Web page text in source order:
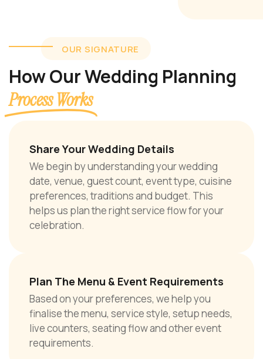
OUR SIGNATURE
How Our Wedding Planning
Process Works
Share Your Wedding Details
We begin by understanding your wedding
date, venue, guest count, event type, cuisine
preferences, traditions and budget. This
helps us plan the right service flow for your
celebration.
Plan The Menu & Event Requirements
Based on your preferences, we help you
finalise the menu, service style, setup needs,
live counters, seating flow and other event
requirements.